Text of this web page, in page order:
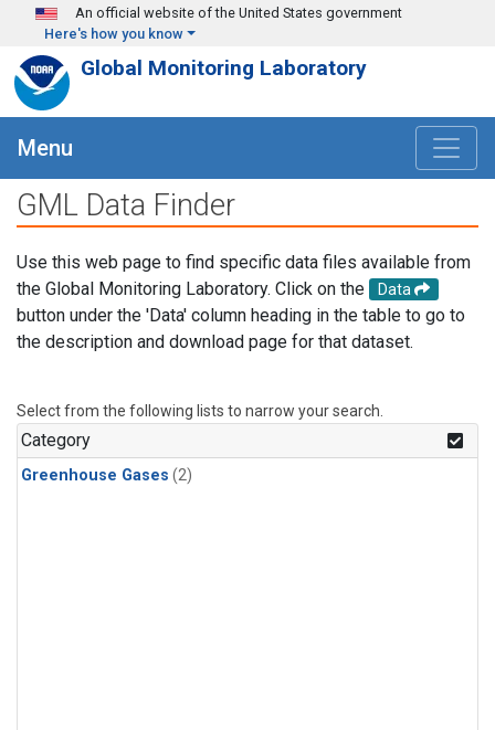
Skip to main content
An official website of the United States government
Here's how you know
Global Monitoring Laboratory
Menu
GML Data Finder
Use this web page to find specific data files available from
the Global Monitoring Laboratory. Click on the
Data
button under the 'Data' column heading in the table to go to
the description and download page for that dataset.
Select from the following lists to narrow your search.
Category
Greenhouse Gases (2)